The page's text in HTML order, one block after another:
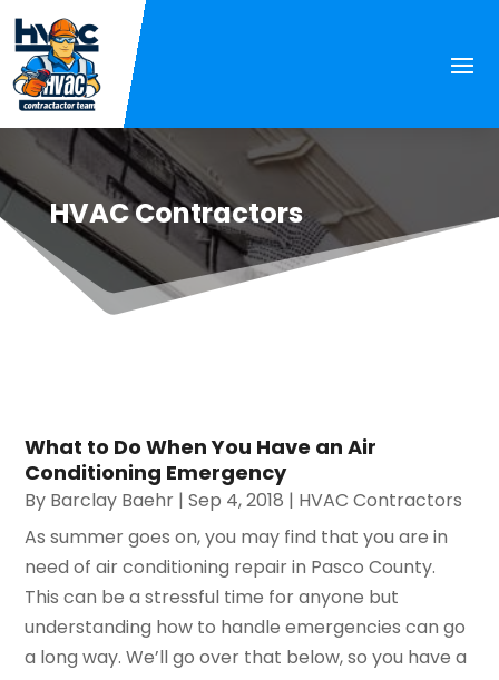
HVAC Contractors
What to Do When You Have an Air
Conditioning Emergency
By Barclay Baehr |Sep 4, 2018 | HVAC Contractors
As summer goes on, you may find that you are in
need of air conditioning repair in Pasco County.
This can be a stressful time for anyone but
understanding how to handle emergencies can go
a long way. We’ll go over that below, so you have a